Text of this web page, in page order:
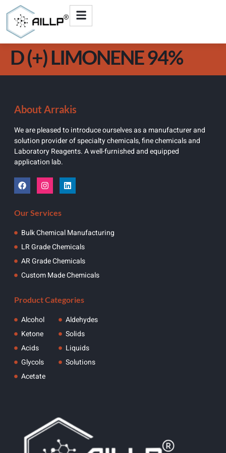
D (+) LIMONENE 94%
About Arrakis
We are pleased to introduce ourselves as a manufacturer and
solution provider of specialty chemicals, fine chemicals and
Laboratory Reagents. A well-furnished and equipped
application lab.
Our Services
Bulk Chemical Manufacturing
LR Grade Chemicals
AR Grade Chemicals
Custom Made Chemicals
Product Categories
Alcohol
Ketone
Acids
Glycols
Acetate
Aldehydes
Solids
Liquids
Solutions